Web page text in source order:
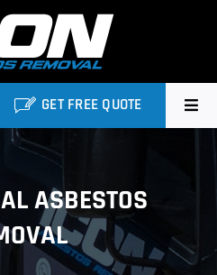
GET FREE QUOTE
ASBESTOS